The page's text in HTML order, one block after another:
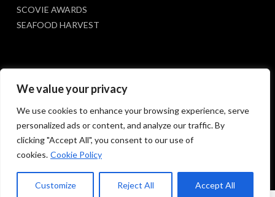
We value your privacy
We use cookies to enhance your browsing experience, serve
personalized ads or content, and analyze our traffic. By
clicking "Accept All", you consent to our use of
cookies. Cookie Policy
Customize Reject All Accept All
SCOVIE AWARDS
SEAFOOD HARVEST
Social Media